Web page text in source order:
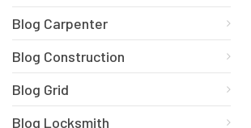
Blog Carpenter
Blog Construction
Blog Grid
Blog Locksmith